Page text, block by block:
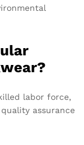
labor force,
assurance